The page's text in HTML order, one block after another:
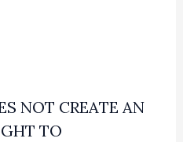
NOT CREATE AN
TO